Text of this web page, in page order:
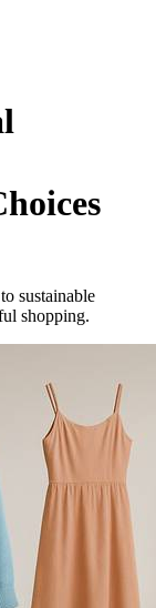
sustainable
shopping.